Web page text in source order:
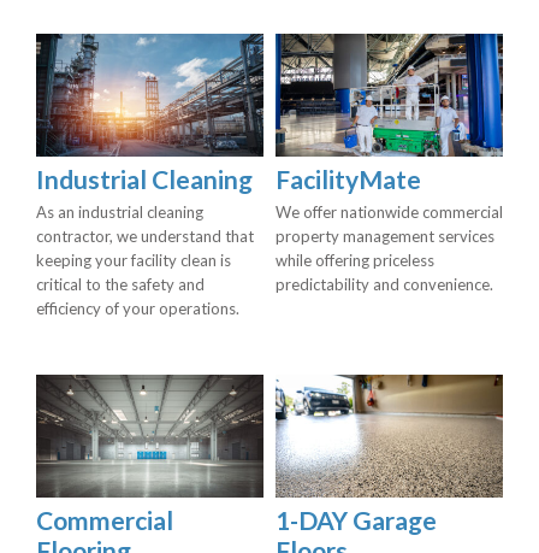
Industrial Cleaning
As an industrial cleaning
contractor, we understand that
keeping your facility clean is
critical to the safety and
efficiency of your operations.
FacilityMate
We offer nationwide commercial
property management services
while offering priceless
predictability and convenience.
Commercial
1-DAY Garage